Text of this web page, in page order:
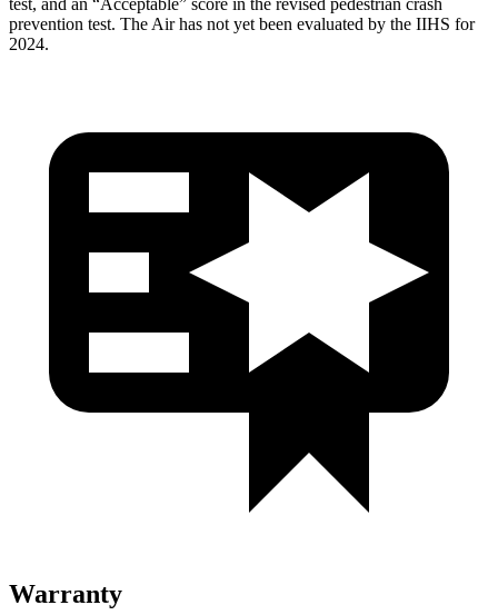
prevention test. The Air has not yet been evaluated by the IIHS for
2024.
Warranty